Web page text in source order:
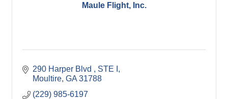
Maule Flight, Inc.
290 Harper Blvd
STE I
Moultire GA 31788
(229) 985-6197